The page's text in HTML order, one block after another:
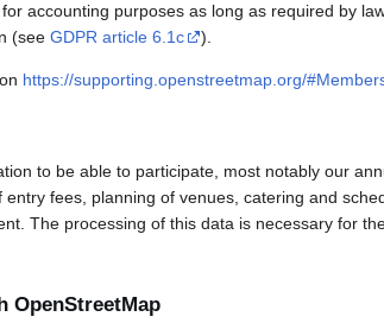
accounting purposes as long as required by
(see GDPR article 6.1c ).
https://supporting.openstreetmap.org/
to be able to participate, most notably our
fees, planning of venues, catering and
The processing of this data is necessary for
OpenStreetMap